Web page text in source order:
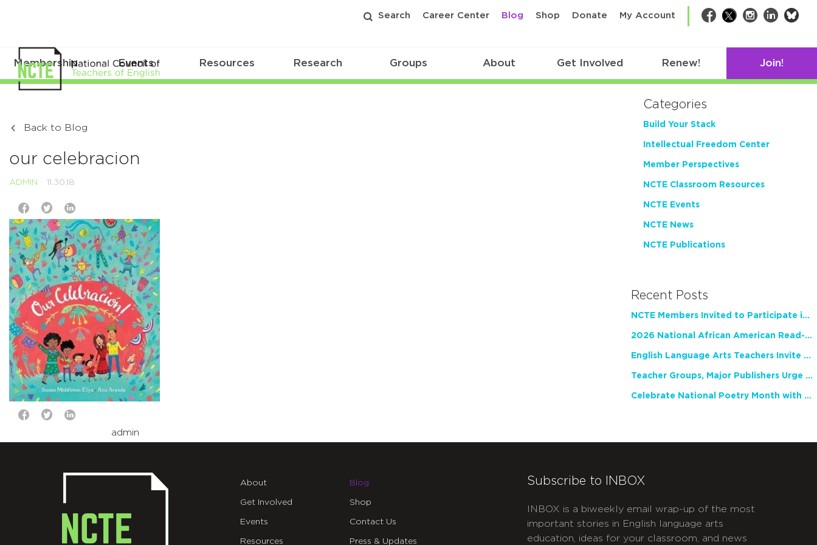
Search Career Center Blog Shop Donate My Account Facebook
TwitterInstagram
LinkedIn
Membership Events Resources Research Groups About Get Involved Renew! Join!
Back to Blog
our celebracion
ADMIN 11.30.18
admin
Categories
Build Your Stack
Intellectual Freedom Center
Member Perspectives
NCTE Classroom Resources
NCTE Events
NCTE News
NCTE Publications
Recent Posts
NCTE Members Invited to Participate in Study of Teacher Experience
2026 National African American Read-In Receives High Marks
English Language Arts Teachers Invite Feedback on Working Framework for Responsible AI Use in Classrooms and Schools
Teacher Groups, Major Publishers Urge Lawmakers to Protect Freedom to Read
Celebrate National Poetry Month with NCTE
About
Get Involved
Events
Resources
Blog
Shop
Contact Us
Press & Updates
Subscribe to INBOX
INBOX is a biweekly email wrap-up of the most
important stories in English language arts
education, ideas for your classroom, and news